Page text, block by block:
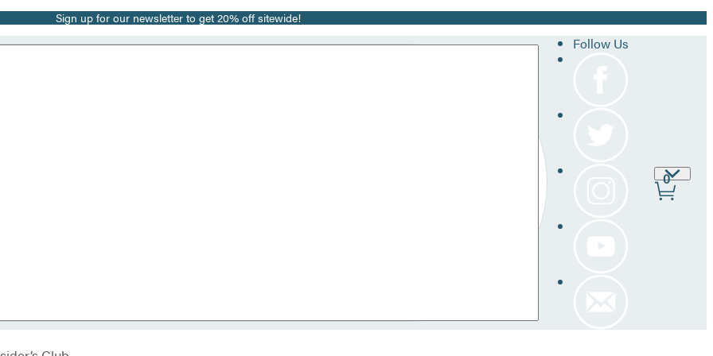
Sign up for our newsletter to get 20% off sitewide!
Follow Us
Site
0